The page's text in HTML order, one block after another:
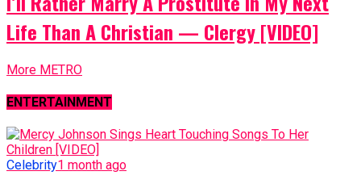
Life Than A Christian — Clergy [VIDEO]
More METRO
ENTERTAINMENT
Celebrity1 month ago